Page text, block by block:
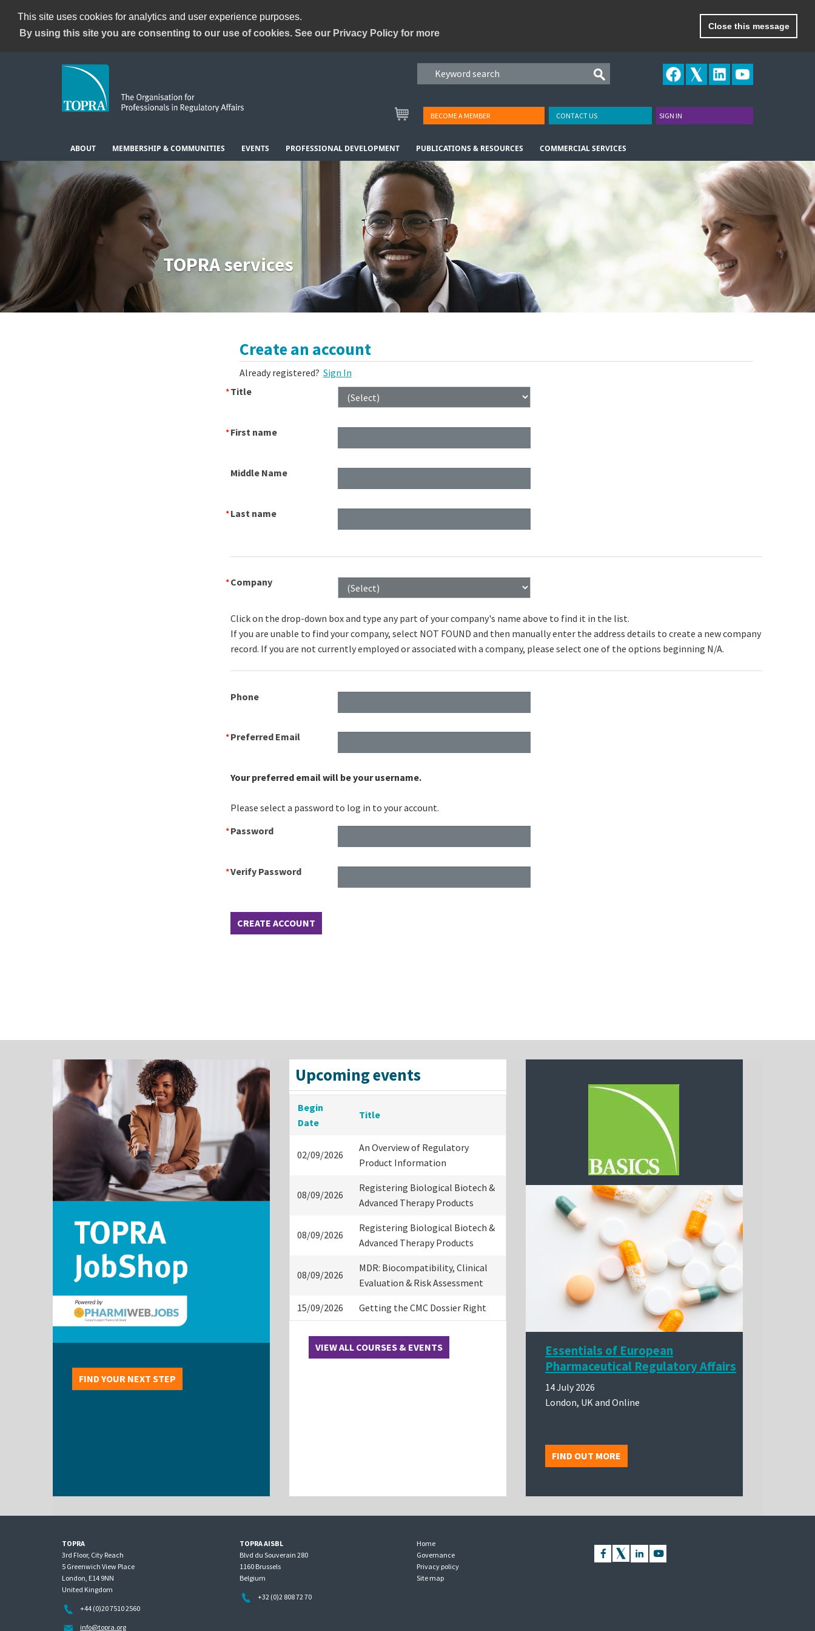
This site uses cookies for analytics and user experience purposes.
By using this site you are consenting to our use of cookies. See our Privacy Policy for more
Close this message
BECOME A MEMBER CONTACT US SIGN IN
ABOUT MEMBERSHIP & COMMUNITIES EVENTS PROFESSIONAL DEVELOPMENT PUBLICATIONS & RESOURCES COMMERCIAL SERVICES
TOPRA services
Create an account
Already registered? Sign In
Title
First name
Middle Name
Last name
Company
Click on the drop-down box and type any part of your company's name above to find it in the list.
If you are unable to find your company, select NOT FOUND and then manually enter the address details to create a new company
record. If you are not currently employed or associated with a company, please select one of the options beginning N/A.
Phone
Preferred Email
Your preferred email will be your username.
Please select a password to log in to your account.
Password
Verify Password
FIND YOUR NEXT STEP
Upcoming events
Begin
Date
Title
02/09/2026
An Overview of Regulatory
Product Information
08/09/2026
Registering Biological Biotech &
Advanced Therapy Products
08/09/2026
Registering Biological Biotech &
Advanced Therapy Products
08/09/2026
MDR: Biocompatibility, Clinical
Evaluation & Risk Assessment
15/09/2026 Getting the CMC Dossier Right
VIEW ALL COURSES & EVENTS
Essentials of European
Pharmaceutical Regulatory Affairs
14 July 2026
London, UK and Online
FIND OUT MORE
TOPRA
3rd Floor, City Reach
5 Greenwich View Place
London, E14 9NN
United Kingdom
+44 (0)20 7510 2560
info@topra.org
TOPRA AISBL
Blvd du Souverain 280
1160 Brussels
Belgium
+32 (0)2 808 72 70
Home
Governance
Privacy policy
Site map